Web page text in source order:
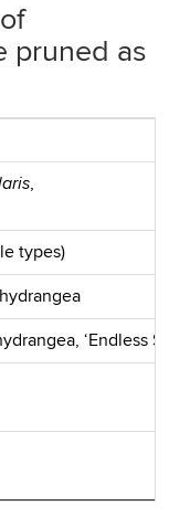
pruned as
,
types)
‘Endless